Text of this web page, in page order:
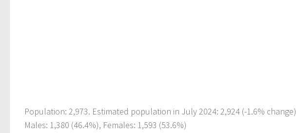
Population: 2,973. Estimated population in July 2024: 2,924 (-1.6% change)
Males: 1,380 (46.4%), Females: 1,593 (53.6%)